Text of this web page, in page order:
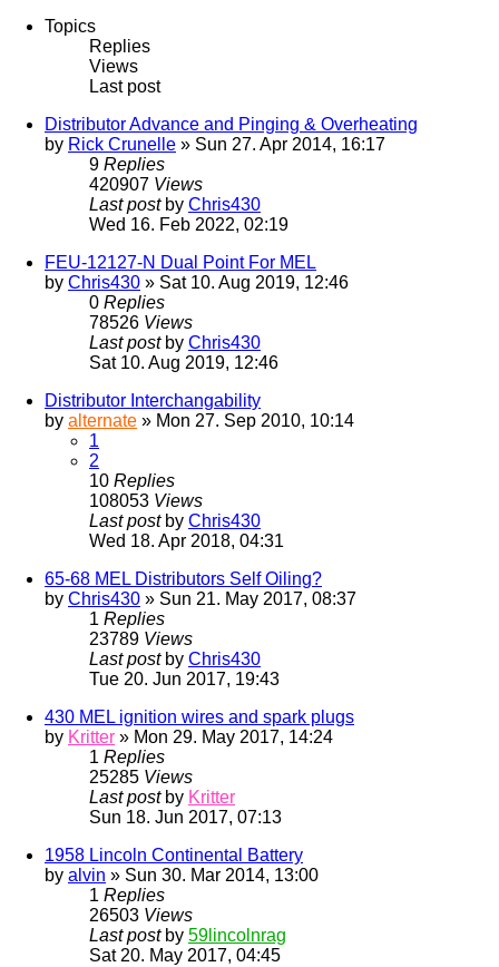
Topics
Replies
Views
Last post
Distributor Advance and Pinging & Overheating
by Rick Crunelle » Sun 27. Apr 2014, 16:17
9 Replies
420907 Views
Last post by Chris430
Wed 16. Feb 2022, 02:19
FEU-12127-N Dual Point For MEL
by Chris430 » Sat 10. Aug 2019, 12:46
0 Replies
78526 Views
Last post by Chris430
Sat 10. Aug 2019, 12:46
Distributor Interchangability
by alternate » Mon 27. Sep 2010, 10:14
1
2
10 Replies
108053 Views
Last post by Chris430
Wed 18. Apr 2018, 04:31
65-68 MEL Distributors Self Oiling?
by Chris430 » Sun 21. May 2017, 08:37
1 Replies
23789 Views
Last post by Chris430
Tue 20. Jun 2017, 19:43
430 MEL ignition wires and spark plugs
by Kritter » Mon 29. May 2017, 14:24
1 Replies
25285 Views
Last post by Kritter
Sun 18. Jun 2017, 07:13
1958 Lincoln Continental Battery
by alvin » Sun 30. Mar 2014, 13:00
1 Replies
26503 Views
Last post by 59lincolnrag
Sat 20. May 2017, 04:45